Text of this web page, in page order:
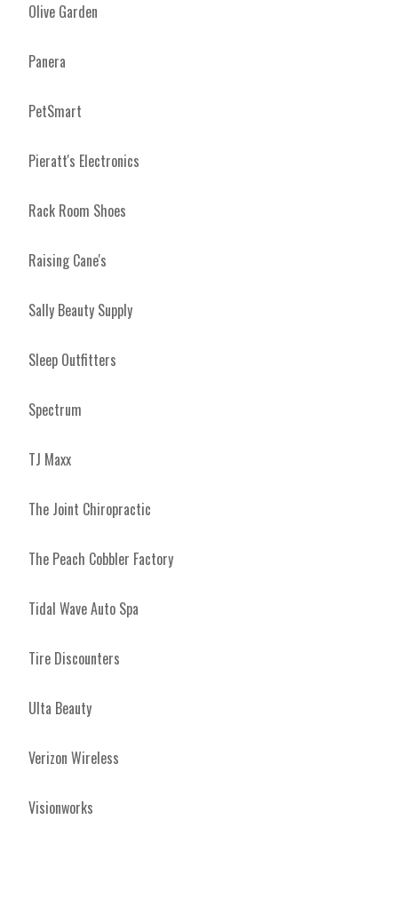
Olive Garden
Panera
PetSmart
Pieratt's Electronics
Rack Room Shoes
Raising Cane's
Sally Beauty Supply
Sleep Outfitters
Spectrum
TJ Maxx
The Joint Chiropractic
The Peach Cobbler Factory
Tidal Wave Auto Spa
Tire Discounters
Ulta Beauty
Verizon Wireless
Visionworks